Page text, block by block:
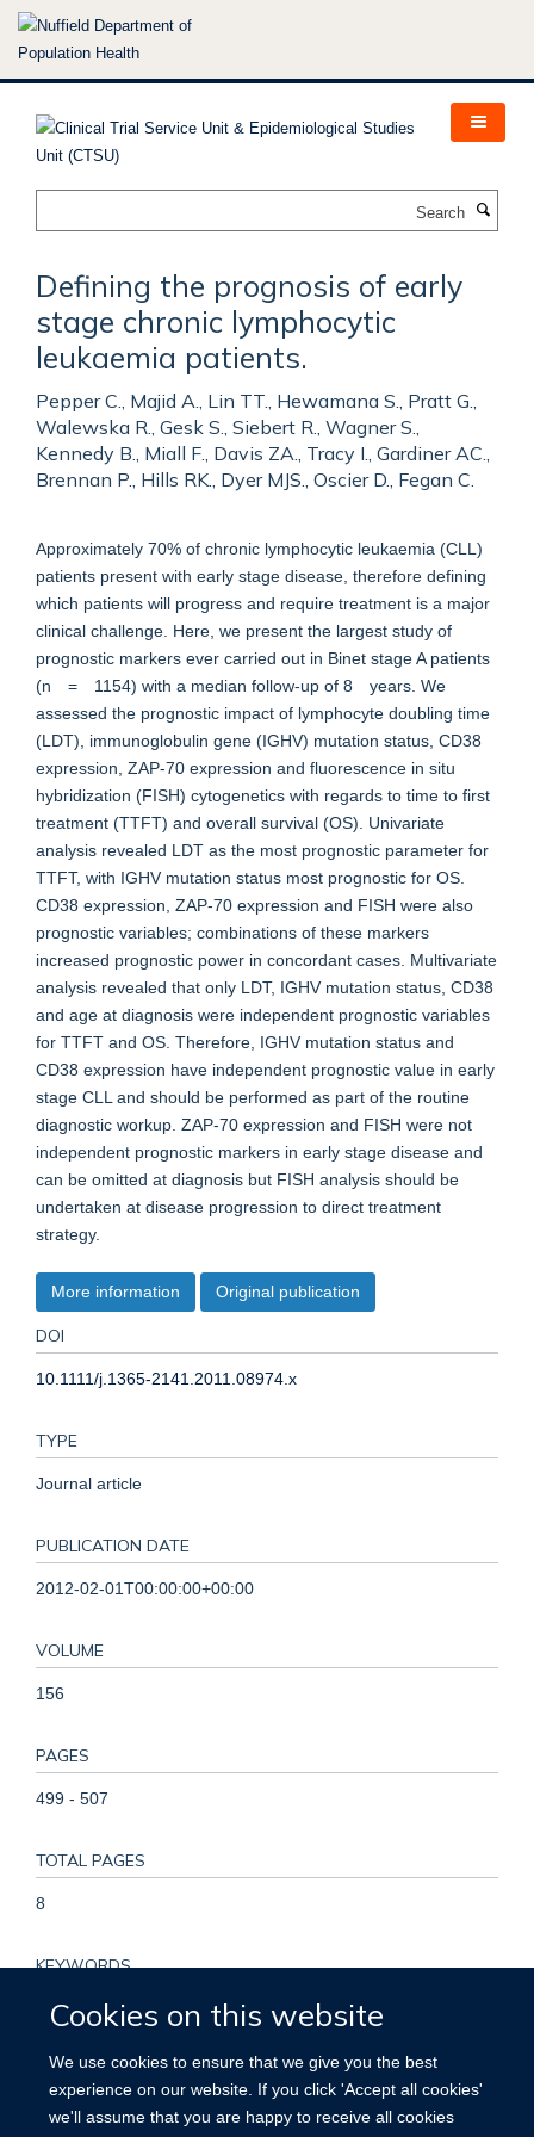
Skip
Cookies on this website
We use cookies to ensure that we give you the best
experience on our website. If you click 'Accept all cookies'
we'll assume that you are happy to receive all cookies
Defining the prognosis of early
stage chronic lymphocytic
leukaemia patients.
Pepper C., Majid A., Lin TT., Hewamana S., Pratt G.,
Walewska R., Gesk S., Siebert R., Wagner S.,
Kennedy B., Miall F., Davis ZA., Tracy I., Gardiner AC.,
Brennan P., Hills RK., Dyer MJS., Oscier D., Fegan C.
Approximately 70% of chronic lymphocytic leukaemia (CLL)
patients present with early stage disease, therefore defining
which patients will progress and require treatment is a major
clinical challenge. Here, we present the largest study of
prognostic markers ever carried out in Binet stage A patients
(n = 1154) with a median follow-up of 8 years. We
assessed the prognostic impact of lymphocyte doubling time
(LDT), immunoglobulin gene (IGHV) mutation status, CD38
expression, ZAP-70 expression and fluorescence in situ
hybridization (FISH) cytogenetics with regards to time to first
treatment (TTFT) and overall survival (OS). Univariate
analysis revealed LDT as the most prognostic parameter for
TTFT, with IGHV mutation status most prognostic for OS.
CD38 expression, ZAP-70 expression and FISH were also
prognostic variables; combinations of these markers
increased prognostic power in concordant cases. Multivariate
analysis revealed that only LDT, IGHV mutation status, CD38
and age at diagnosis were independent prognostic variables
for TTFT and OS. Therefore, IGHV mutation status and
CD38 expression have independent prognostic value in early
stage CLL and should be performed as part of the routine
diagnostic workup. ZAP-70 expression and FISH were not
independent prognostic markers in early stage disease and
can be omitted at diagnosis but FISH analysis should be
undertaken at disease progression to direct treatment
strategy.
More information Original publication
DOI
10.1111/j.1365-2141.2011.08974.x
TYPE
Journal article
PUBLICATION DATE
2012-02-01T00:00:00+00:00
VOLUME
156
PAGES
499 - 507
TOTAL PAGES
8
KEYWORDS
ADP-ribosyl Cyclase 1, Adult, Aged, Aged, 80 and over, Gene
Variable Region, Kaplan-Meier Estimate, Leukemia,
Lymphocytic, Chronic, B-Cell, Middle Aged, Mutation,
Neoplasm Staging, Prognosis, Time Factors, Young Adult,